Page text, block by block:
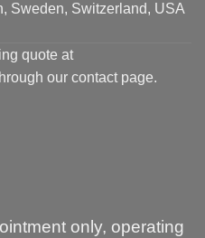
Sweden, Switzerland, USA
quote at
our contact page.
only, operating